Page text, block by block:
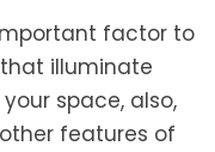
factor to
illuminate
space, also,
features of